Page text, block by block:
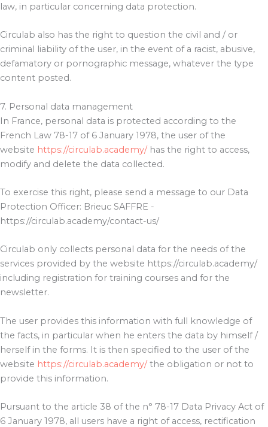
law, in particular concerning data protection.
Circulab also has the right to question the civil and / or
criminal liability of the user, in the event of a racist, abusive,
defamatory or pornographic message, whatever the type
content posted.
7. Personal data management
In France, personal data is protected according to the
French Law 78-17 of 6 January 1978, the user of the
website https://circulab.academy/has the right to access,
modify and delete the data collected.
To exercise this right, please send a message to our Data
Protection Officer: Brieuc SAFFRE -
https://circulab.academy/contact-us/
Circulab only collects personal data for the needs of the
services provided by the website https://circulab.academy/
including registration for training courses and for the
newsletter.
The user provides this information with full knowledge of
the facts, in particular when he enters the data by himself /
herself in the forms. It is then specified to the user of the
website https://circulab.academy/the obligation or not to
provide this information.
Pursuant to the article 38 of the n° 78-17 Data Privacy Act of
6 January 1978, all users have a right of access, rectification